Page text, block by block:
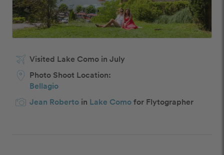
Visited Lake Como in July
Photo Shoot Location:
Bellagio
Jean Roberto in Lake Comofor Flytographer